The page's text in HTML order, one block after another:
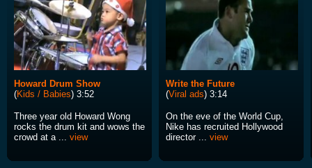
Howard Drum Show
(Kids / Babies) 3:52
Three year old Howard Wong
rocks the drum kit and wows the
crowd at a ... view
Write the Future
(Viral ads) 3:14
On the eve of the World Cup,
Nike has recruited Hollywood
director ... view